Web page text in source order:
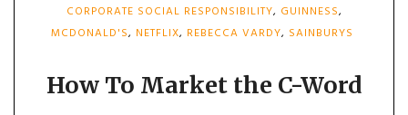
CORPORATE SOCIAL RESPONSIBILITY, GUINNESS,
MCDONALD'S, NETFLIX, REBECCA VARDY, SAINBURYS
How To Market the C-Word